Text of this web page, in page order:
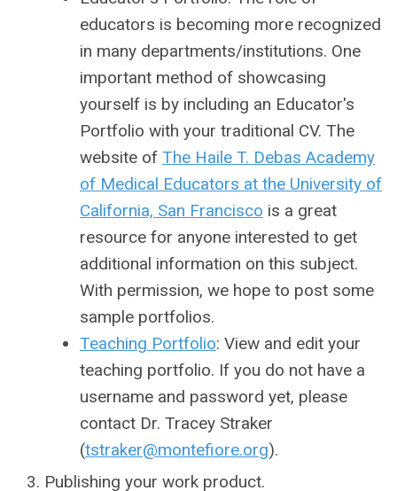
educators is becoming more recognized
in many departments/institutions. One
important method of showcasing
yourself is by including an Educator's
Portfolio with your traditional CV. The
website of The Haile T. Debas Academy
of Medical Educators at the University of
California, San Francisco is a great
resource for anyone interested to get
additional information on this subject.
With permission, we hope to post some
sample portfolios.
Teaching Portfolio: View and edit your
teaching portfolio. If you do not have a
username and password yet, please
contact Dr. Tracey Straker
(tstraker@montefiore.org).
Publishing your work product.